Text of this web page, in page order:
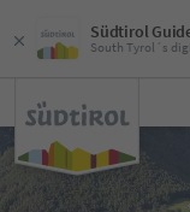
Südtirol
South Tyrol´s